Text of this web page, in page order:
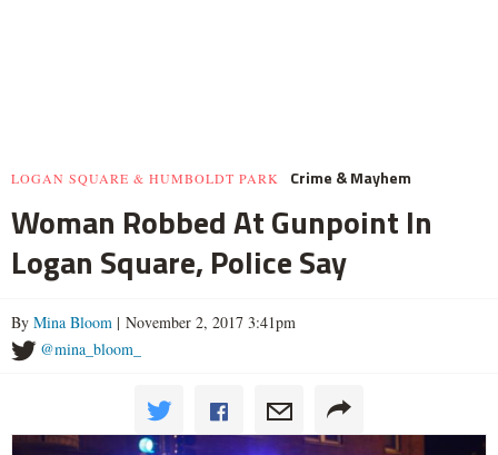
LOGAN SQUARE & HUMBOLDT PARK Crime & Mayhem
Woman Robbed At Gunpoint In
Logan Square, Police Say
By Mina Bloom | November 2, 2017 3:41pm
@mina_bloom_